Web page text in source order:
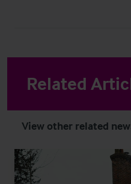
Related
View other related